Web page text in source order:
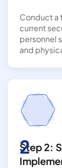
Conduct a
current
personnel
and
2
Step 2: